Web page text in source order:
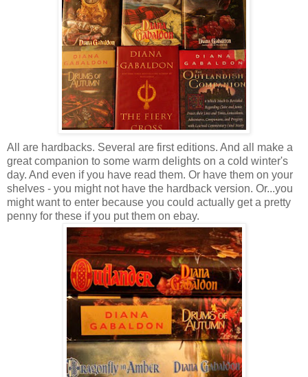
All are hardbacks. Several are first editions. And all make a
great companion to some warm delights on a cold winter's
day. And even if you have read them. Or have them on your
shelves - you might not have the hardback version. Or...you
might want to enter because you could actually get a pretty
penny for these if you put them on ebay.